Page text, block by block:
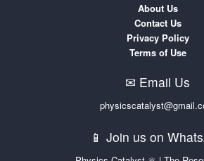
About Us
Contact Us
Privacy Policy
Terms of Use
✉ Email Us
📱 Join us on